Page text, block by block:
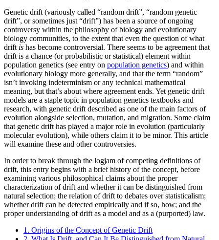
Genetic drift (variously called “random drift”, “random genetic
drift”, or sometimes just “drift”) has been a source of ongoing
controversy within the philosophy of biology and evolutionary
biology communities, to the extent that even the question of what
drift is has become controversial. There seems to be agreement that
drift is a chance (or probabilistic or statistical) element within
population genetics (see entry on population genetics) and within
evolutionary biology more generally, and that the term “random”
isn’t invoking indeterminism or any technical mathematical
meaning, but that’s about where agreement ends. Yet genetic drift
models are a staple topic in population genetics textbooks and
research, with genetic drift described as one of the main factors of
evolution alongside selection, mutation, and migration. Some claim
that genetic drift has played a major role in evolution (particularly
molecular evolution), while others claim it to be minor. This article
will examine these and other controversies.
In order to break through the logjam of competing definitions of
drift, this entry begins with a brief history of the concept, before
examining various philosophical claims about the proper
characterization of drift and whether it can be distinguished from
natural selection; the relation of drift to debates over statisticalism;
whether drift can be detected empirically and if so, how; and the
proper understanding of drift as a model and as a (purported) law.
1. Origins of the Concept of Genetic Drift